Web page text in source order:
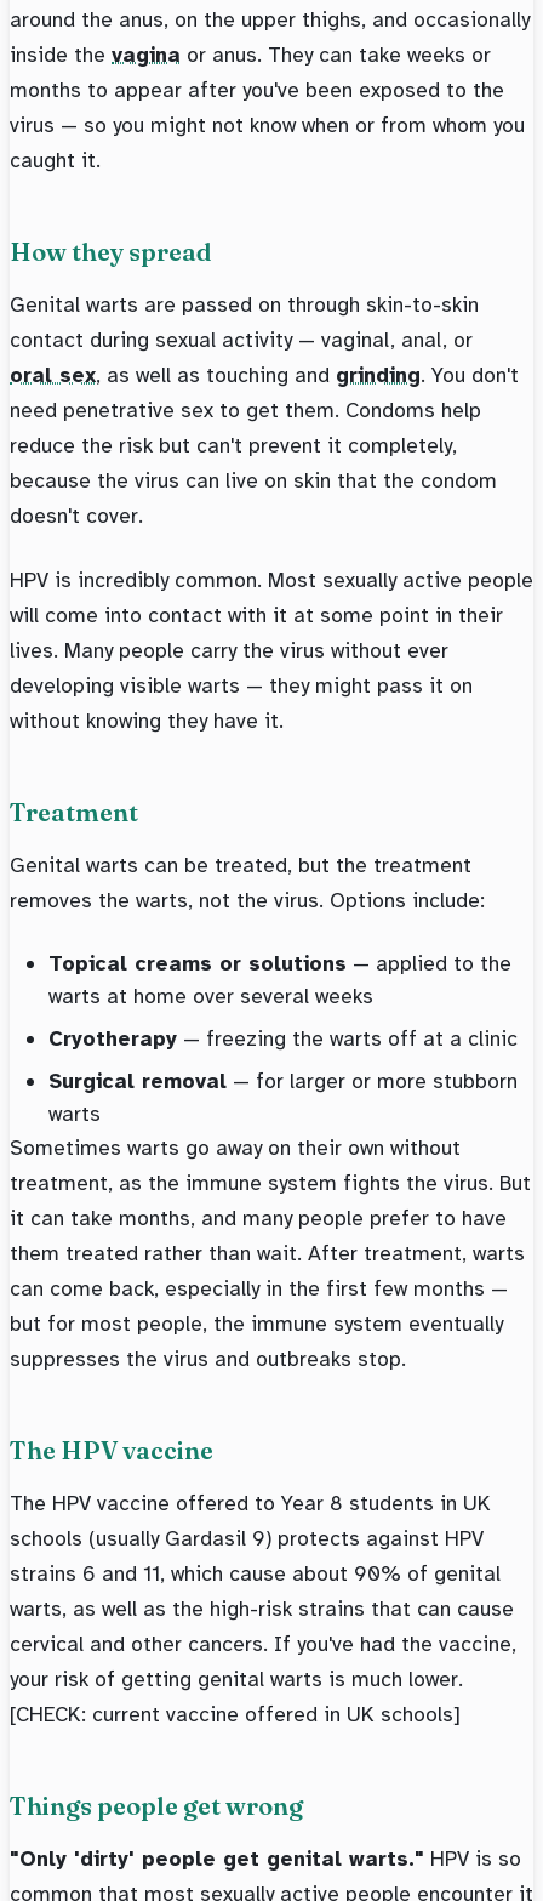
around the anus, on the upper thighs, and occasionally
inside the vagina or anus. They can take weeks or
months to appear after you've been exposed to the
virus — so you might not know when or from whom you
caught it.
How they spread
Genital warts are passed on through skin-to-skin
contact during sexual activity — vaginal, anal, or
oral sex, as well as touching and grinding. You don't
need penetrative sex to get them. Condoms help
reduce the risk but can't prevent it completely,
because the virus can live on skin that the condom
doesn't cover.
HPV is incredibly common. Most sexually active people
will come into contact with it at some point in their
lives. Many people carry the virus without ever
developing visible warts — they might pass it on
without knowing they have it.
Treatment
Genital warts can be treated, but the treatment
removes the warts, not the virus. Options include:
Topical creams or solutions — applied to the
warts at home over several weeks
Cryotherapy — freezing the warts off at a clinic
Surgical removal — for larger or more stubborn
warts
Sometimes warts go away on their own without
treatment, as the immune system fights the virus. But
it can take months, and many people prefer to have
them treated rather than wait. After treatment, warts
can come back, especially in the first few months —
but for most people, the immune system eventually
suppresses the virus and outbreaks stop.
The HPV vaccine
The HPV vaccine offered to Year 8 students in UK
schools (usually Gardasil 9) protects against HPV
strains 6 and 11, which cause about 90% of genital
warts, as well as the high-risk strains that can cause
cervical and other cancers. If you've had the vaccine,
your risk of getting genital warts is much lower.
[CHECK: current vaccine offered in UK schools]
Things people get wrong
"Only 'dirty' people get genital warts." HPV is so
common that most sexually active people encounter it